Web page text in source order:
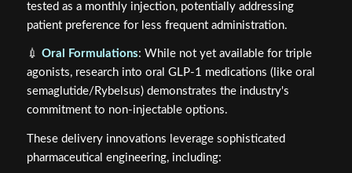
tested as a monthly injection, potentially addressing
patient preference for less frequent administration.
💉 Oral Formulations: While not yet available for triple
agonists, research into oral GLP-1 medications (like oral
semaglutide/Rybelsus) demonstrates the industry's
commitment to non-injectable options.
These delivery innovations leverage sophisticated
pharmaceutical engineering, including: